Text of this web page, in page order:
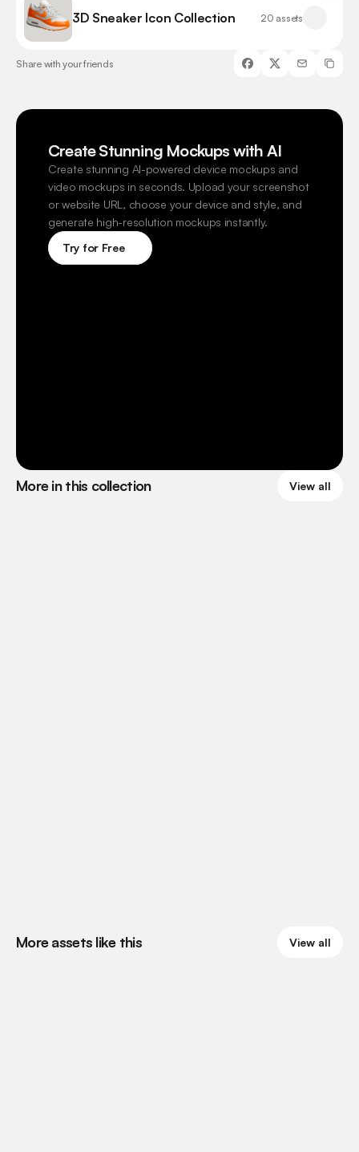
3D Sneaker Icon Collection 20 assets
Share with your friends
Create Stunning Mockups with AI
Create stunning AI-powered device mockups and
video mockups in seconds. Upload your screenshot
or website URL, choose your device and style, and
generate high-resolution mockups instantly.
Try for Free
More in this collection View all
More assets like this View all